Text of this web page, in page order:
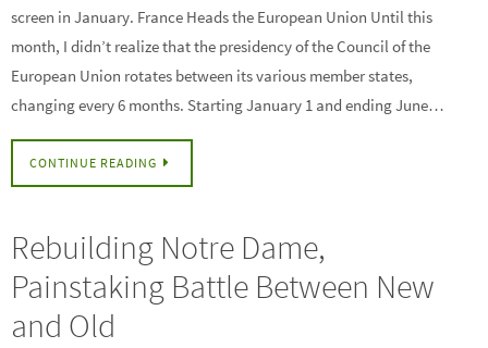
screen in January. France Heads the European Union Until this
month, I didn’t realize that the presidency of the Council of the
European Union rotates between its various member states,
changing every 6 months. Starting January 1 and ending June…
CONTINUE READING
Rebuilding Notre Dame,
Painstaking Battle Between New
and Old